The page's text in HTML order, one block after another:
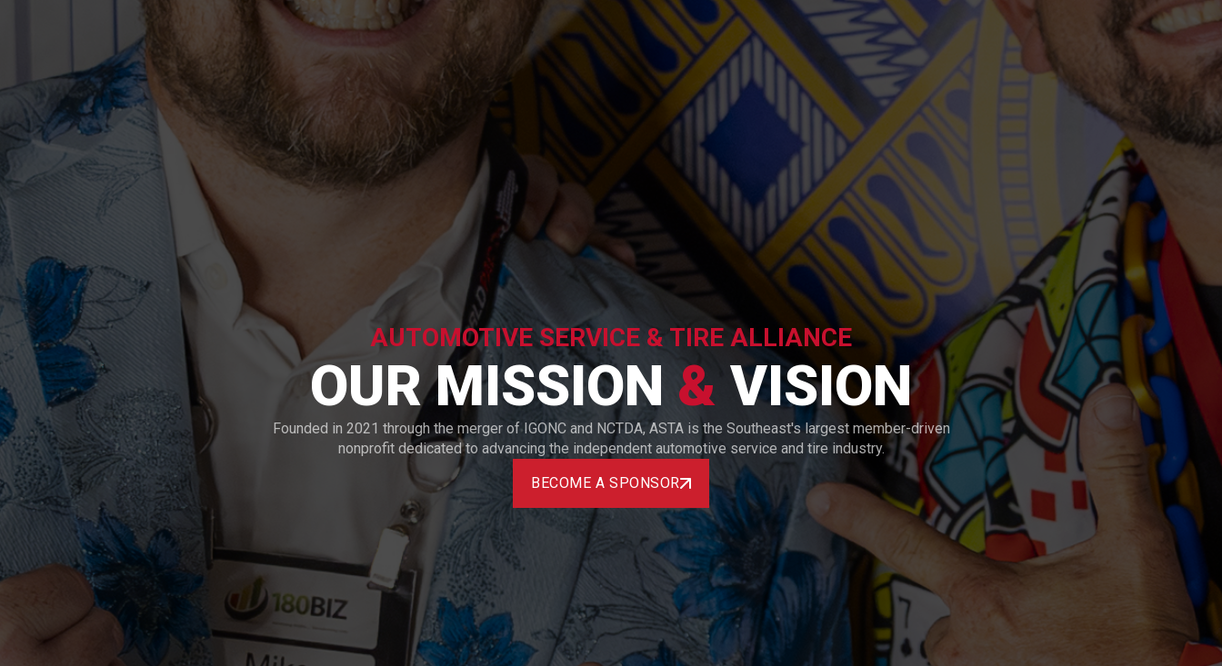
AUTOMOTIVE SERVICE & TIRE ALLIANCE
OUR MISSION & VISION
Founded in 2021 through the merger of IGONC and NCTDA, ASTA is the Southeast's largest member-driven
nonprofit dedicated to advancing the independent automotive service and tire industry.
BECOME A SPONSOR